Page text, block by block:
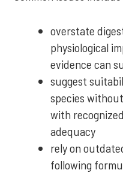
overstate
physiological
evidence can
suggest
species
with
adequacy
rely on
following